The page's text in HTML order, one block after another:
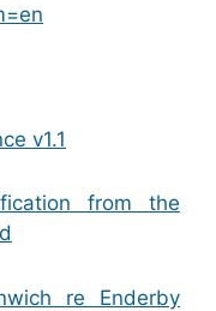
v1.1
from the
re Enderby